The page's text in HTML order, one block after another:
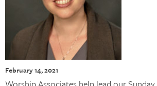
February 14, 2021